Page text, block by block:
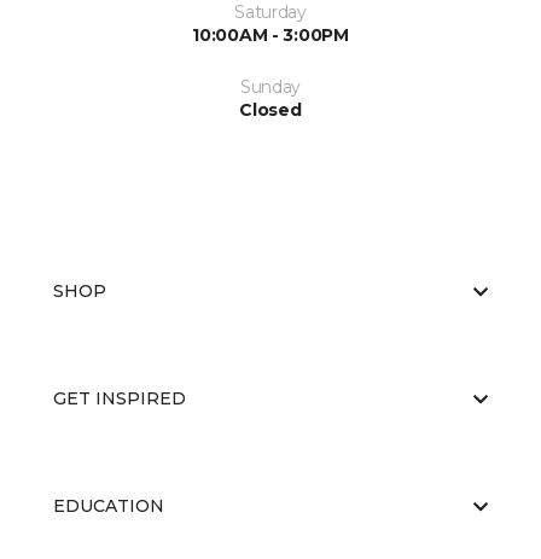
Saturday
10:00AM - 3:00PM
Sunday
Closed
SHOP
GET INSPIRED
EDUCATION